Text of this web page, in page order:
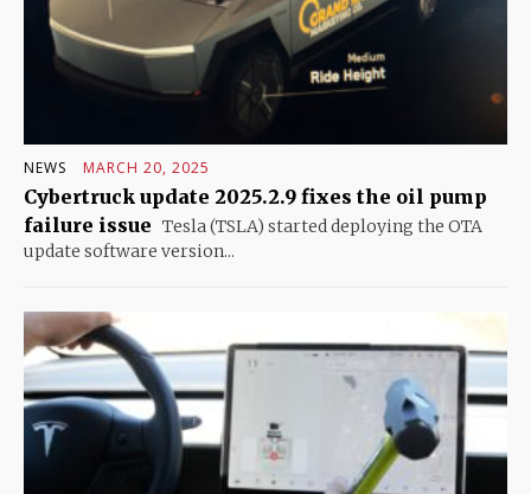
NEWS MARCH 20, 2025
Cybertruck update 2025.2.9 fixes the oil pump
failure issue Tesla (TSLA) started deploying the OTA
update software version...